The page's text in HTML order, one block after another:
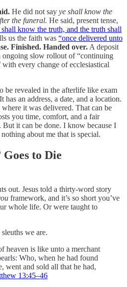
He did not say ye shall know the
the funeral. He said, present tense,
shall know the truth, and the truth shall
us the faith was “once delivered unto
Finished. Handed over. A deposit
ongoing slow rollout of “continuing
every change of ecclesiastical
be revealed in the afterlife like exam
has an address, a date, and a location.
it was delivered. That can be
you time, comfort, and a fair
it can be done. I know because I
about me that is special.
to Die
out. Jesus told a thirty-word story
framework, and it’s so short you’ve
whole life. Or were taught to
we are.
heaven is like unto a merchant
Who, when he had found
went and sold all that he had,
13:45–46